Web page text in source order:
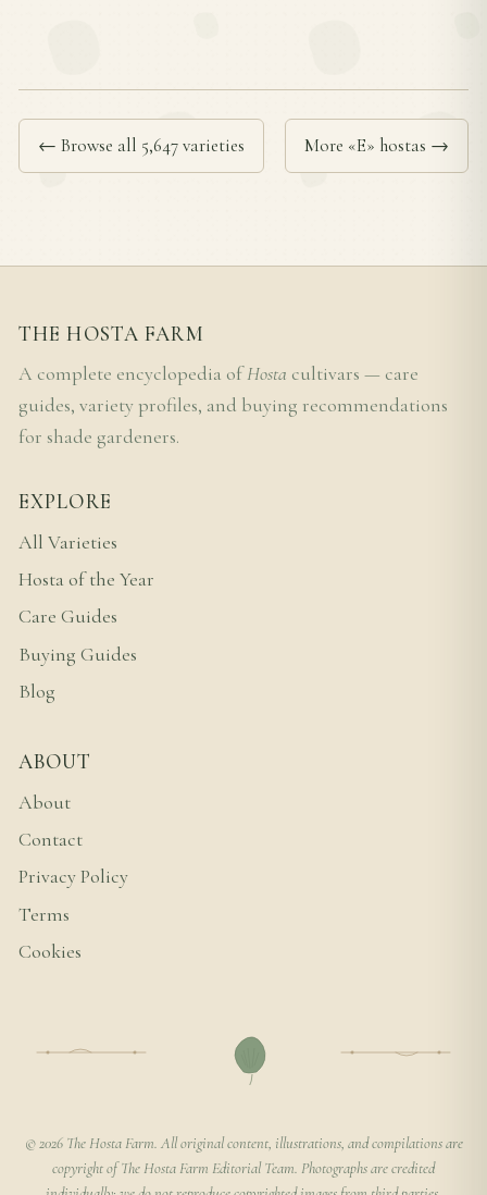
← Browse all 5,647 varieties More «E» hostas →
THE HOSTA FARM
A complete encyclopedia ofHosta cultivars — care
guides, variety profiles, and buying recommendations
for shade gardeners.
EXPLORE
All Varieties
Hosta of the Year
Care Guides
Buying Guides
Blog
ABOUT
About
Contact
Privacy Policy
Terms
Cookies
© 2026 The Hosta Farm. All original content, illustrations, and compilations are
copyright of The Hosta Farm Editorial Team. Photographs are credited